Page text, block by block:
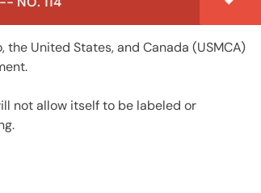
United States, and Canada (USMCA)
not allow itself to be labeled or